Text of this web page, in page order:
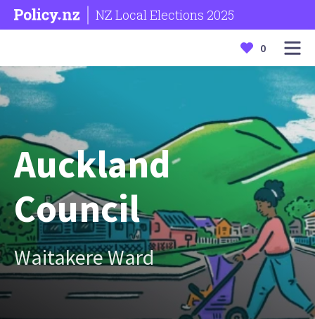
NZ Local Elections 2025
0
Auckland
Council
Waitakere Ward